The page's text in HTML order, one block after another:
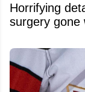
Horrifying
surgery gone